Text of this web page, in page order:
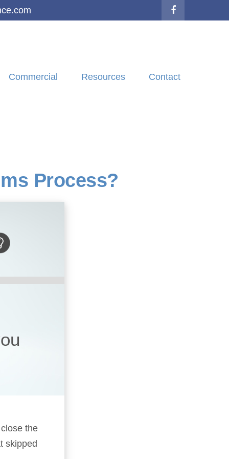
Commercial Resources Contact
Process?
the
skipped